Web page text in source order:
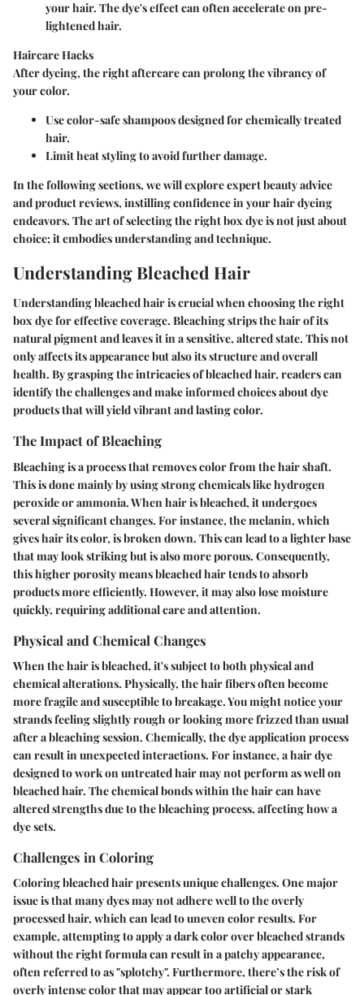
your hair. The dye's effect can often accelerate on pre-
lightened hair.
Haircare Hacks
After dyeing, the right aftercare can prolong the vibrancy of
your color.
Use color-safe shampoos designed for chemically treated
hair.
Limit heat styling to avoid further damage.
In the following sections, we will explore expert beauty advice
and product reviews, instilling confidence in your hair dyeing
endeavors. The art of selecting the right box dye is not just about
choice; it embodies understanding and technique.
Understanding Bleached Hair
Understanding bleached hair is crucial when choosing the right
box dye for effective coverage. Bleaching strips the hair of its
natural pigment and leaves it in a sensitive, altered state. This not
only affects its appearance but also its structure and overall
health. By grasping the intricacies of bleached hair, readers can
identify the challenges and make informed choices about dye
products that will yield vibrant and lasting color.
The Impact of Bleaching
Bleaching is a process that removes color from the hair shaft.
This is done mainly by using strong chemicals like hydrogen
peroxide or ammonia. When hair is bleached, it undergoes
several significant changes. For instance, the melanin, which
gives hair its color, is broken down. This can lead to a lighter base
that may look striking but is also more porous. Consequently,
this higher porosity means bleached hair tends to absorb
products more efficiently. However, it may also lose moisture
quickly, requiring additional care and attention.
Physical and Chemical Changes
When the hair is bleached, it's subject to both physical and
chemical alterations. Physically, the hair fibers often become
more fragile and susceptible to breakage. You might notice your
strands feeling slightly rough or looking more frizzed than usual
after a bleaching session. Chemically, the dye application process
can result in unexpected interactions. For instance, a hair dye
designed to work on untreated hair may not perform as well on
bleached hair. The chemical bonds within the hair can have
altered strengths due to the bleaching process, affecting how a
dye sets.
Challenges in Coloring
Coloring bleached hair presents unique challenges. One major
issue is that many dyes may not adhere well to the overly
processed hair, which can lead to uneven color results. For
example, attempting to apply a dark color over bleached strands
without the right formula can result in a patchy appearance,
often referred to as "splotchy". Furthermore, there’s the risk of
overly intense color that may appear too artificial or stark